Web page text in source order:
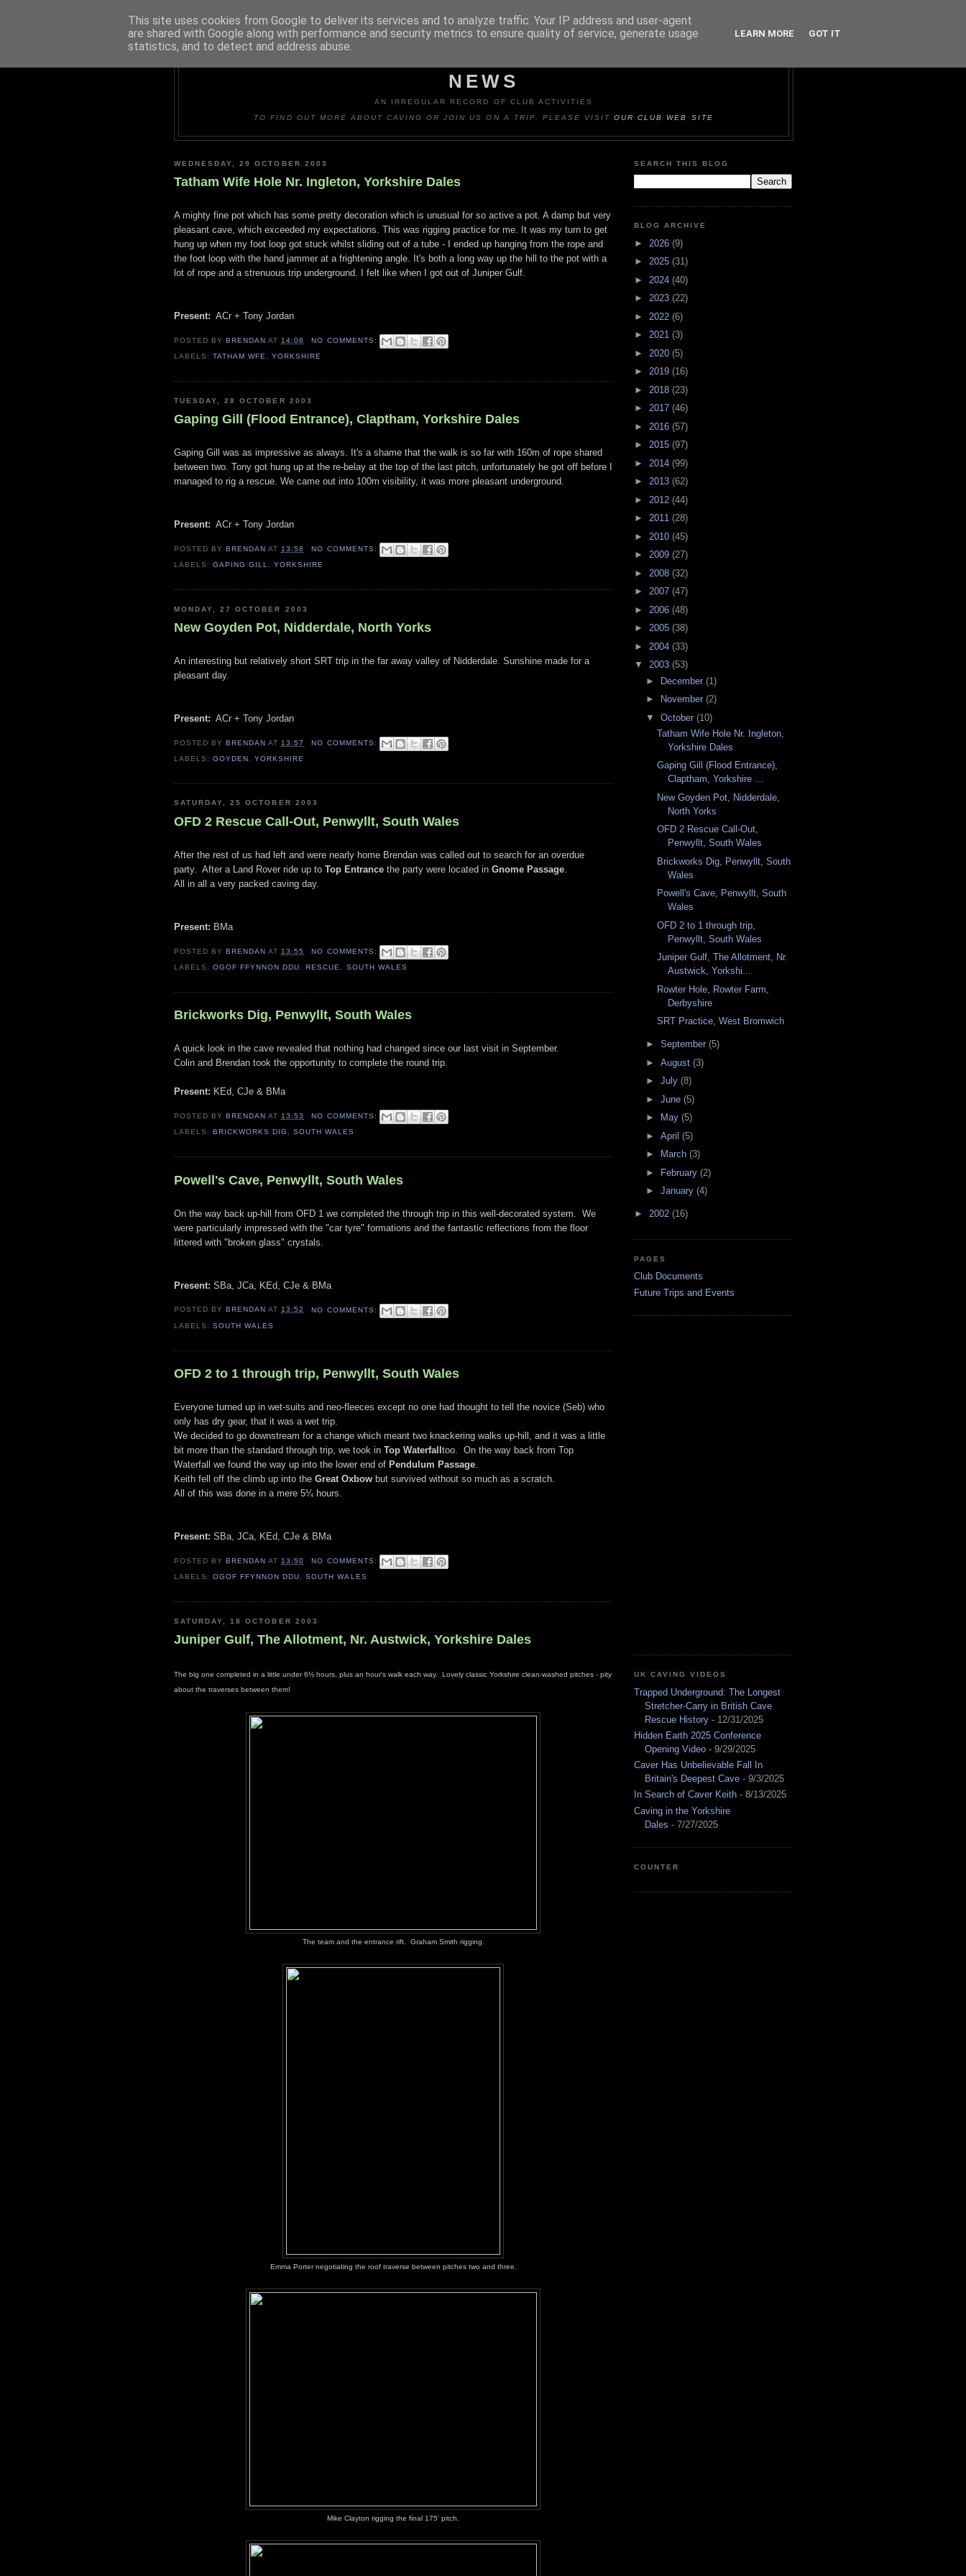
NEWS
AN IRREGULAR RECORD OF CLUB ACTIVITIES
TO FIND OUT MORE ABOUT CAVING OR JOIN US ON A TRIP, PLEASE VISITOUR CLUB WEB SITE
WEDNESDAY, 29 OCTOBER 2003
Tatham Wife Hole Nr. Ingleton, Yorkshire Dales
A mighty fine pot which has some pretty decoration which is unusual for so active a pot. A damp but very
pleasant cave, which exceeded my expectations. This was rigging practice for me. It was my turn to get
hung up when my foot loop got stuck whilst sliding out of a tube - I ended up hanging from the rope and
the foot loop with the hand jammer at a frightening angle. It's both a long way up the hill to the pot with a
lot of rope and a strenuous trip underground. I felt like when I got out of Juniper Gulf.
Present: ACr + Tony Jordan
POSTED BYBRENDAN AT 14:08
NO COMMENTS:
LABELS:TATHAM WFE ,YORKSHIRE
TUESDAY, 28 OCTOBER 2003
Gaping Gill (Flood Entrance), Claptham, Yorkshire Dales
Gaping Gill was as impressive as always. It's a shame that the walk is so far with 160m of rope shared
between two. Tony got hung up at the re-belay at the top of the last pitch, unfortunately he got off before I
managed to rig a rescue. We came out into 100m visibility, it was more pleasant underground.
Present: ACr + Tony Jordan
POSTED BYBRENDAN AT 13:58
NO COMMENTS:
LABELS:GAPING GILL ,YORKSHIRE
MONDAY, 27 OCTOBER 2003
New Goyden Pot, Nidderdale, North Yorks
An interesting but relatively short SRT trip in the far away valley of Nidderdale. Sunshine made for a
pleasant day.
Present: ACr + Tony Jordan
POSTED BYBRENDAN AT 13:57
NO COMMENTS:
LABELS:GOYDEN ,YORKSHIRE
SATURDAY, 25 OCTOBER 2003
OFD 2 Rescue Call-Out, Penwyllt, South Wales
After the rest of us had left and were nearly home Brendan was called out to search for an overdue
party. After a Land Rover ride up to Top Entrance the party were located in Gnome Passage
All in all a very packed caving day.
Present: BMa
POSTED BYBRENDAN AT 13:55
NO COMMENTS:
LABELS:OGOF FFYNNON DDU ,RESCUE SOUTH WALES
Brickworks Dig, Penwyllt, South Wales
A quick look in the cave revealed that nothing had changed since our last visit in September.
Colin and Brendan took the opportunity to complete the round trip.
Present: KEd, CJe & BMa
POSTED BYBRENDAN AT13:53
NO COMMENTS:
LABELS:BRICKWORKS DIG ,SOUTH WALES
Powell's Cave, Penwyllt, South Wales
On the way back up-hill from OFD 1 we completed the through trip in this well-decorated system. We
were particularly impressed with the "car tyre" formations and the fantastic reflections from the floor
littered with "broken glass" crystals.
Present: SBa, JCa, KEd, CJe & BMa
POSTED BY BRENDAN AT13:52
NO COMMENTS:
LABELS:SOUTH WALES
OFD 2 to 1 through trip, Penwyllt, South Wales
Everyone turned up in wet-suits and neo-fleeces except no one had thought to tell the novice (Seb) who
only has dry gear, that it was a wet trip.
We decided to go downstream for a change which meant two knackering walks up-hill, and it was a little
bit more than the standard through trip, we took in Top Waterfall too. On the way back from Top
Waterfall we found the way up into the lower end of Pendulum Passage.
Keith fell off the climb up into the Great Oxbow but survived without so much as a scratch.
All of this was done in a mere 5¼ hours.
Present: SBa, JCa, KEd, CJe & BMa
POSTED BYBRENDAN AT 13:50
NO COMMENTS:
LABELS:OGOF FFYNNON DDU ,SOUTH WALES
SATURDAY, 18 OCTOBER 2003
Juniper Gulf, The Allotment, Nr. Austwick, Yorkshire Dales
The big one completed in a little under 6½ hours, plus an hour's walk each way. Lovely classic Yorkshire clean-washed pitches - pity
about the traverses between them!
The team and the entrance rift. Graham Smith rigging.
Emma Porter negotiating the roof traverse between pitches two and three.
Mike Clayton rigging the final 175' pitch.
SEARCH THIS BLOG
BLOG ARCHIVE
► 2026 (9)
► 2025 (31)
► 2024 (40)
► 2023 (22)
► 2022 (6)
► 2021 (3)
► 2020 (5)
► 2019 (16)
► 2018 (23)
► 2017 (46)
► 2016 (57)
► 2015 (97)
► 2014 (99)
► 2013 (62)
► 2012 (44)
► 2011 (28)
► 2010 (45)
► 2009 (27)
► 2008 (32)
► 2007 (47)
► 2006 (48)
► 2005 (38)
► 2004 (33)
▼ 2003 (53)
► December (1)
►
November (2)
▼ October (10)
Tatham Wife Hole Nr. Ingleton,
Yorkshire Dales
Gaping Gill (Flood Entrance),
Claptham, Yorkshire ...
New Goyden Pot, Nidderdale,
North Yorks
OFD 2 Rescue Call-Out,
Penwyllt, South Wales
Brickworks Dig, Penwyllt, South
Wales
Powell's Cave, Penwyllt, South
Wales
OFD 2 to 1 through trip,
Penwyllt, South Wales
Juniper Gulf, The Allotment, Nr.
Austwick, Yorkshi...
Rowter Hole, Rowter Farm,
Derbyshire
SRT Practice, West Bromwich
► September (5)
► August (3)
► July (8)
► June (5)
►
May (5)
► April (5)
►
March (3)
►
February (2)
► January (4)
► 2002 (16)
PAGES
Club Documents
Future Trips and Events
UK CAVING VIDEOS
Trapped Underground: The Longest
Stretcher-Carry in British Cave
Rescue History - 12/31/2025
Hidden Earth 2025 Conference
Opening Video - 9/29/2025
Caver Has Unbelievable Fall In
Britain's Deepest Cave - 9/3/2025
In Search of Caver Keith - 8/13/2025
Caving in the Yorkshire
Dales - 7/27/2025
COUNTER
This site uses cookies from Google to deliver its services and to analyze traffic. Your IP address and user-agent
are shared with Google along with performance and security metrics to ensure quality of service, generate usage
statistics, and to detect and address abuse.
LEARN MORE GOT IT